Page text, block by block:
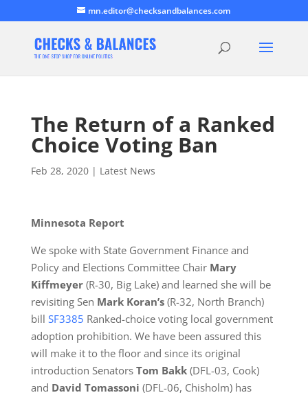
mn.editor@checksandbalances.com
The Return of a Ranked
Choice Voting Ban
Feb 28, 2020| Latest News
Minnesota Report
We spoke with State Government Finance and
Policy and Elections Committee Chair Mary
Kiffmeyer (R-30, Big Lake) and learned she will be
revisiting Sen Mark Koran’s (R-32, North Branch)
bill SF3385 Ranked-choice voting local government
adoption prohibition. We have been assured this
will make it to the floor and since its original
introduction Senators Tom Bakk (DFL-03, Cook)
and David Tomassoni (DFL-06, Chisholm) has